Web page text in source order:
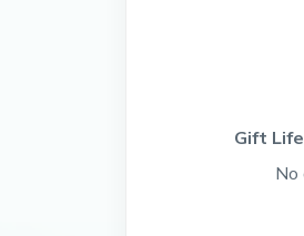
Gift
No